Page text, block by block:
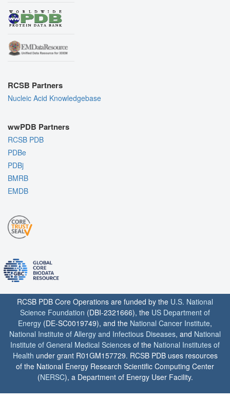
RCSB Partners
Nucleic Acid Knowledgebase
wwPDB Partners
RCSB PDB
PDBe
PDBj
BMRB
EMDB
RCSB PDB Core Operations are funded by the U.S. National
Science Foundation (DBI-2321666), the US Department of
Energy (DE-SC0019749), and the National Cancer Institute,
National Institute of Allergy and Infectious Diseases, and National
Institute of General Medical Sciences of the National Institutes of
Health under grant R01GM157729. RCSB PDB uses resources
of the National Energy Research Scientific Computing Center
(NERSC), a Department of Energy User Facility.